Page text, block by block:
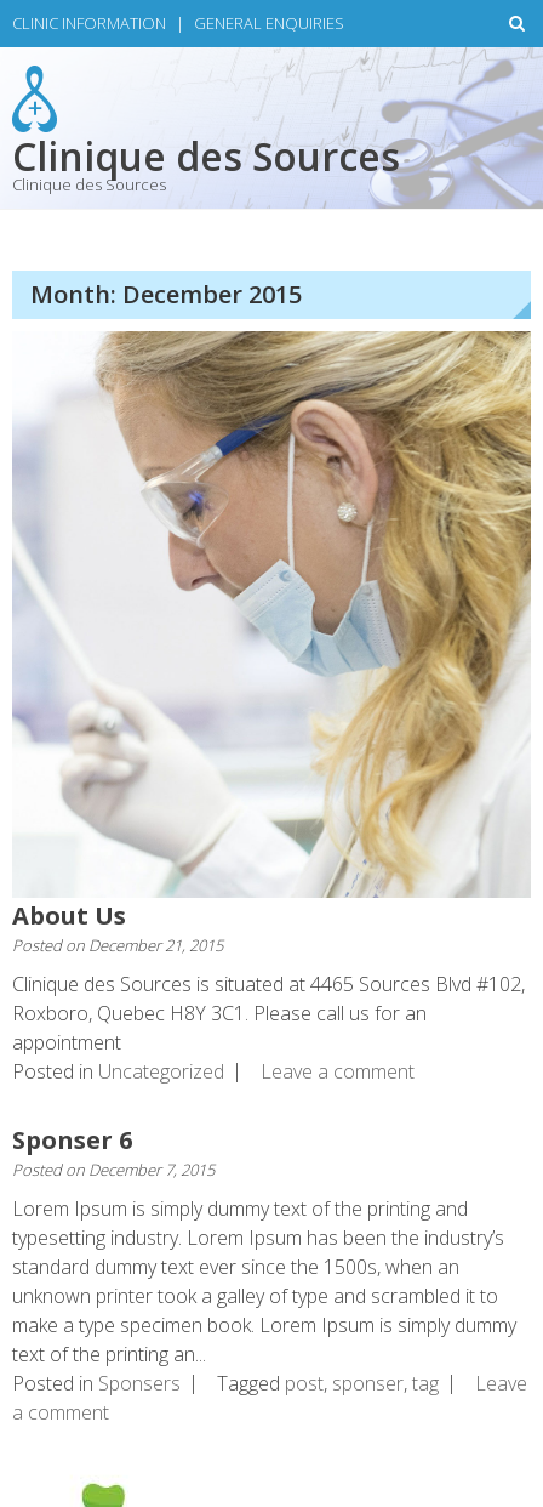
Skip
to
content
CLINIC INFORMATION | GENERAL ENQUIRIES
Clinique des Sources
Clinique des Sources
Month: December 2015
About Us
Posted on December 21, 2015
Clinique des Sources is situated at 4465 Sources Blvd #102,
Roxboro, Quebec H8Y 3C1. Please call us for an
appointment
Posted in Uncategorized Leave a comment
Sponser 6
Posted on December 7, 2015
Lorem Ipsum is simply dummy text of the printing and
typesetting industry. Lorem Ipsum has been the industry’s
standard dummy text ever since the 1500s, when an
unknown printer took a galley of type and scrambled it to
make a type specimen book. Lorem Ipsum is simply dummy
text of the printing an...
Posted in Sponsers Tagged post, sponser,tag
Leave
a comment